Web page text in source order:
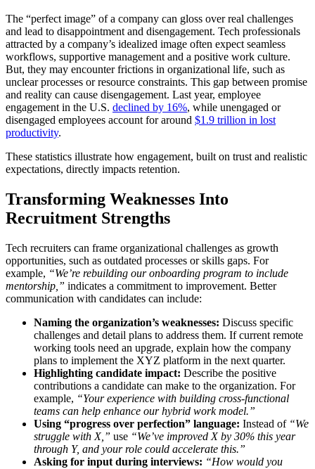
The “perfect image” of a company can gloss over real challenges
and lead to disappointment and disengagement. Tech professionals
attracted by a company’s idealized image often expect seamless
workflows, supportive management and a positive work culture.
But, they may encounter frictions in organizational life, such as
unclear processes or resource constraints. This gap between promise
and reality can cause disengagement. Last year, employee
engagement in the U.S. declined by 16%, while unengaged or
disengaged employees account for around $1.9 trillion in lost
productivity.
These statistics illustrate how engagement, built on trust and realistic
expectations, directly impacts retention.
Transforming Weaknesses Into
Recruitment Strengths
Tech recruiters can frame organizational challenges as growth
opportunities, such as outdated processes or skills gaps. For
example, “We’re rebuilding our onboarding program to include
mentorship,” indicates a commitment to improvement. Better
communication with candidates can include:
Naming the organization’s weaknesses: Discuss specific
challenges and detail plans to address them. If current remote
working tools need an upgrade, explain how the company
plans to implement the XYZ platform in the next quarter.
Highlighting candidate impact: Describe the positive
contributions a candidate can make to the organization. For
example, “Your experience with building cross-functional
teams can help enhance our hybrid work model.”
Using “progress over perfection” language: Instead of “We
struggle with X,” use “We’ve improved X by 30% this year
through Y, and your role could accelerate this.”
Asking for input during interviews: “How would you